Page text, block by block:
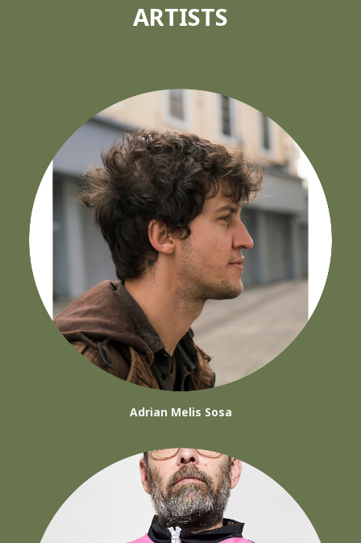
ARTISTS
Adrian Melis Sosa